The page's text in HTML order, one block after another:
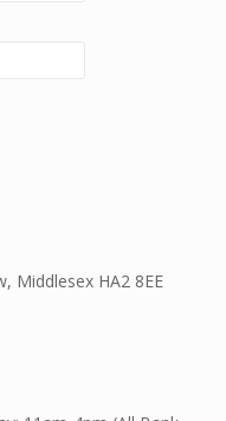
Middlesex HA2 8EE